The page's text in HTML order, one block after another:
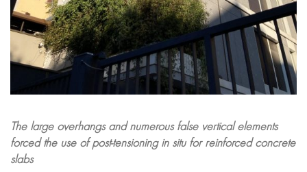
The large overhangs and numerous false vertical elements
forced the use of post-tensioning in situ for reinforced concrete
slabs